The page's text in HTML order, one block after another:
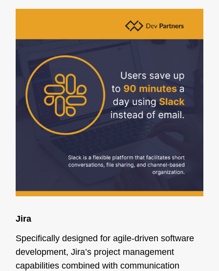
Jira
Specifically designed for agile-driven software
development, Jira’s project management
capabilities combined with communication